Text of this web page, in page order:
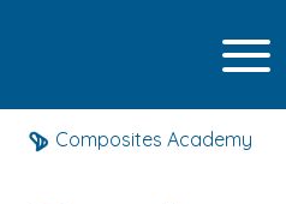
expert news
Composites Academy